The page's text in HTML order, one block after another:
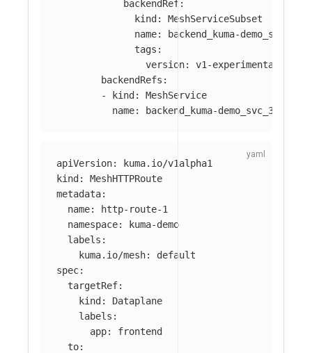
backendRef:
kind :
MeshServiceSubset
name:
backend_kuma-demo_svc_3001
tags :
version:
v1-experimental
backendRefs :
-
kind :
MeshService
name: backend_kuma-demo_svc_3001
apiVersion:
kuma.io/v1alpha1
kind :
MeshHTTPRoute
metadata:
name:
http-route-1
namespace:
kuma-demo
labels :
kuma.io/mesh:
default
spec:
targetRef:
kind :
Dataplane
labels :
app:
frontend
to: